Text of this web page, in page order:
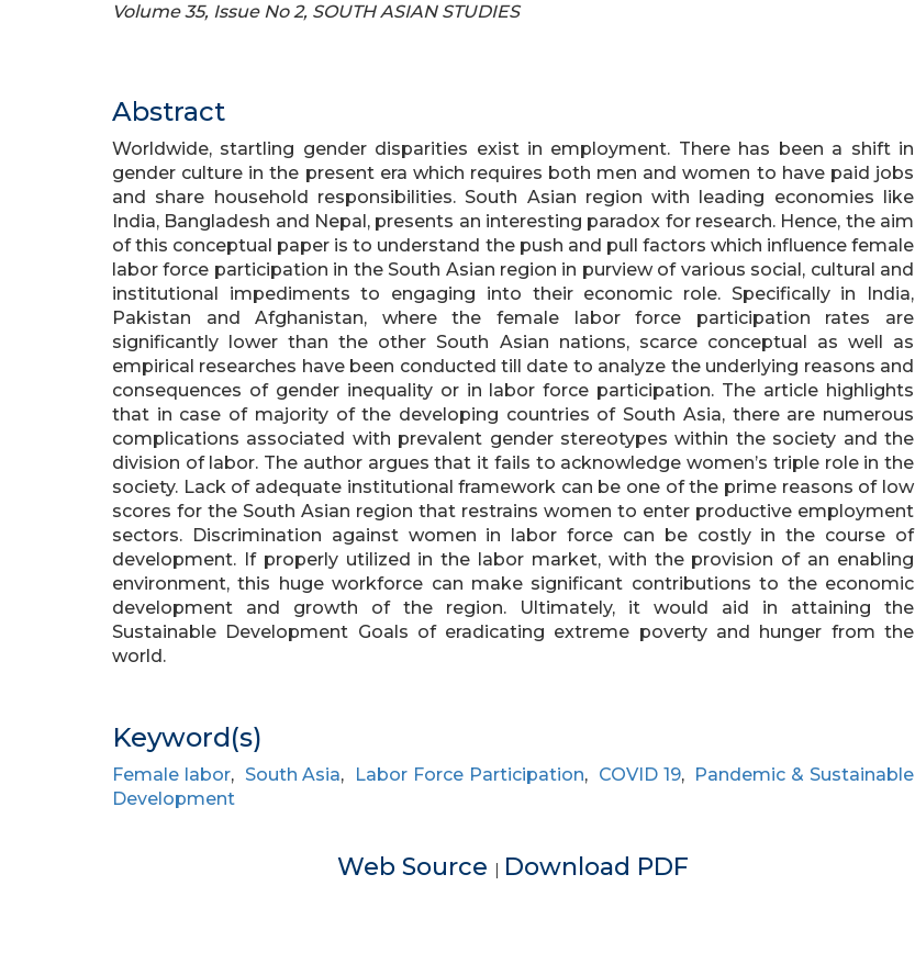
Volume 35, Issue No 2, SOUTH ASIAN STUDIES
Abstract
Worldwide, startling gender disparities exist in employment. There has been a shift in
gender culture in the present era which requires both men and women to have paid jobs
and share household responsibilities. South Asian region with leading economies like
India, Bangladesh and Nepal, presents an interesting paradox for research. Hence, the aim
of this conceptual paper is to understand the push and pull factors which influence female
labor force participation in the South Asian region in purview of various social, cultural and
institutional impediments to engaging into their economic role. Specifically in India,
Pakistan and Afghanistan, where the female labor force participation rates are
significantly lower than the other South Asian nations, scarce conceptual as well as
empirical researches have been conducted till date to analyze the underlying reasons and
consequences of gender inequality or in labor force participation. The article highlights
that in case of majority of the developing countries of South Asia, there are numerous
complications associated with prevalent gender stereotypes within the society and the
division of labor. The author argues that it fails to acknowledge women’s triple role in the
society. Lack of adequate institutional framework can be one of the prime reasons of low
scores for the South Asian region that restrains women to enter productive employment
sectors. Discrimination against women in labor force can be costly in the course of
development. If properly utilized in the labor market, with the provision of an enabling
environment, this huge workforce can make significant contributions to the economic
development and growth of the region. Ultimately, it would aid in attaining the
Sustainable Development Goals of eradicating extreme poverty and hunger from the
world.
Keyword(s)
Female labor, South Asia, Labor Force Participation, COVID 19, Pandemic & Sustainable
Development
Web Source | Download PDF